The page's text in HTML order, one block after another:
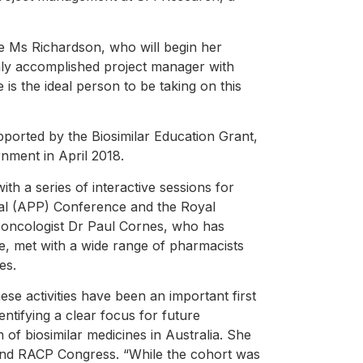
Ms Richardson, who will begin her
accomplished project manager with
the ideal person to be taking on this
by the Biosimilar Education Grant,
in April 2018.
a series of interactive sessions for
(APP) Conference and the Royal
Dr Paul Cornes, who has
met with a wide range of pharmacists
activities have been an important first
a clear focus for future
biosimilar medicines in Australia. She
RACP Congress. “While the cohort was